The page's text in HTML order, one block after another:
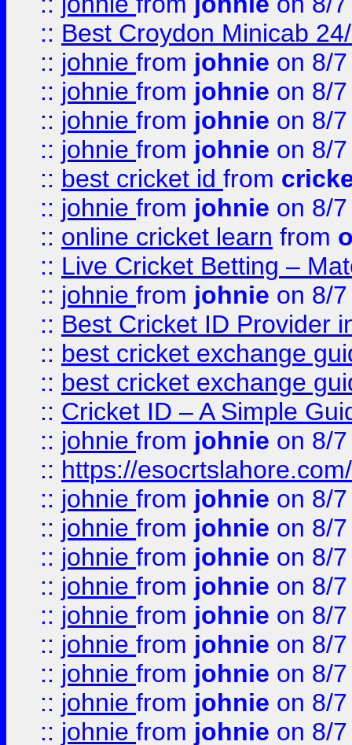
:: Best Croydon Minicab
:: johnie from johnie on 8/
:: johnie from johnie on 8/
:: johnie from johnie on 8/
:: johnie from johnie on 8/
:: best cricket id from
:: johnie from johnie on 8/
:: online cricket learn from
:: Live Cricket Betting –
:: johnie from johnie on 8/
:: Best Cricket ID Provider
:: best cricket exchange
:: best cricket exchange
:: Cricket ID – A Simple
:: johnie from johnie on 8/
:: https://esocrtslahore.com/
:: johnie from johnie on 8/
:: johnie from johnie on 8/
:: johnie from johnie on 8/
:: johnie from johnie on 8/
:: johnie from johnie on 8/
:: johnie from johnie on 8/
:: johnie from johnie on 8/
:: johnie from johnie on 8/
:: johnie from johnie on 8/